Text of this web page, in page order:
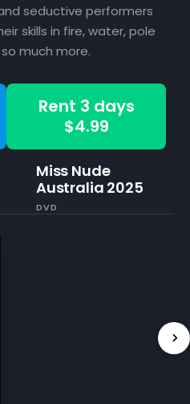
seductive performers
skills in fire, water, pole
much more.
Rent 3 days
$4.99
Miss Nude
Australia 2025
DVD